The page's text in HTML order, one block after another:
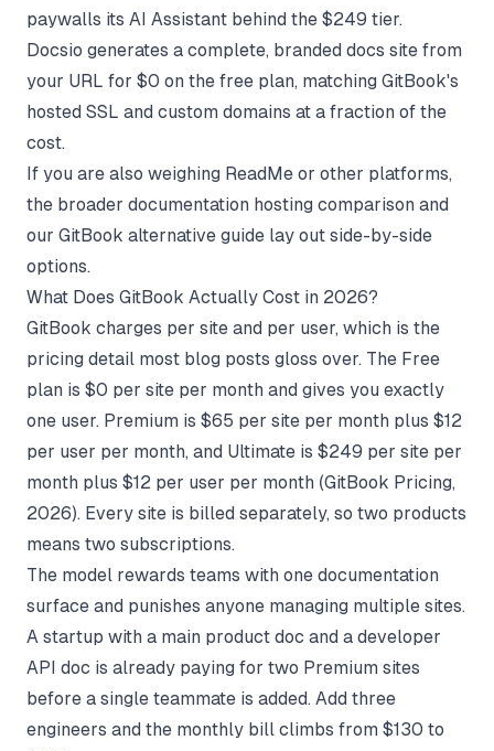
paywalls its AI Assistant behind the $249 tier.
Docsio generates a complete, branded docs site from
your URL for $0 on the free plan, matching GitBook's
hosted SSL and custom domains at a fraction of the
cost.
If you are also weighing ReadMe or other platforms,
the broader documentation hosting comparison and
our GitBook alternative guide lay out side-by-side
options.
What Does GitBook Actually Cost in 2026?
GitBook charges per site and per user, which is the
pricing detail most blog posts gloss over. The Free
plan is $0 per site per month and gives you exactly
one user. Premium is $65 per site per month plus $12
per user per month, and Ultimate is $249 per site per
month plus $12 per user per month (GitBook Pricing,
2026). Every site is billed separately, so two products
means two subscriptions.
The model rewards teams with one documentation
surface and punishes anyone managing multiple sites.
A startup with a main product doc and a developer
API doc is already paying for two Premium sites
before a single teammate is added. Add three
engineers and the monthly bill climbs from $130 to